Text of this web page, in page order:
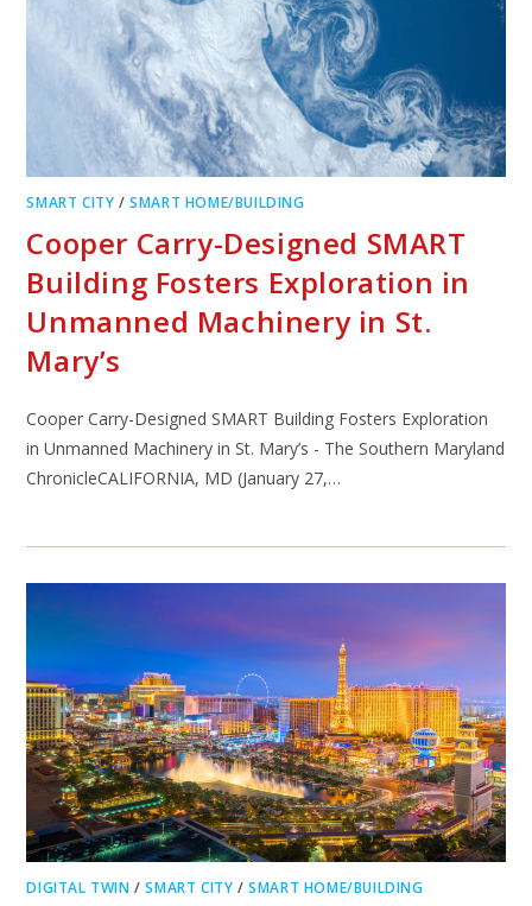
SMART CITY /SMART HOME/BUILDING
Cooper Carry-Designed SMART
Building Fosters Exploration in
Unmanned Machinery in St.
Mary’s
Cooper Carry-Designed SMART Building Fosters Exploration
in Unmanned Machinery in St. Mary’s - The Southern Maryland
ChronicleCALIFORNIA, MD (January 27,…
DIGITAL TWIN /SMART CITY /SMART HOME/BUILDING